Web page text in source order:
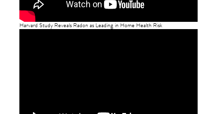
Harvard Study Reveals Radon as Leading in Home Health Risk